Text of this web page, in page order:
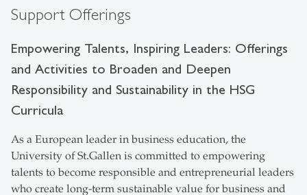
Support Offerings
Empowering Talents, Inspiring Leaders: Offerings
and Activities to Broaden and Deepen
Responsibility and Sustainability in the HSG
Curricula
As a European leader in business education, the
University of St.Gallen is committed to empowering
talents to become responsible and entrepreneurial leaders
who create long-term sustainable value for business and